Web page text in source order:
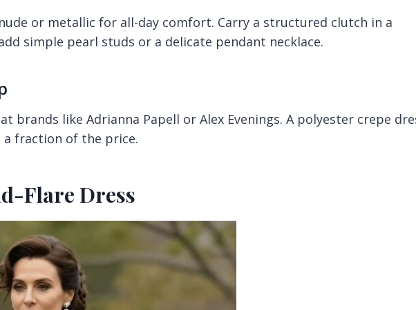
or metallic for all-day comfort. Carry a structured clutch in a
simple pearl studs or a delicate pendant necklace.
brands like Adrianna Papell or Alex Evenings. A polyester crepe
fraction of the price.
Flare Dress